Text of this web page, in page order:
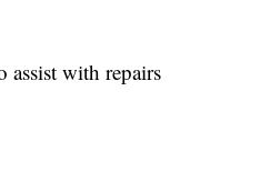
with repairs